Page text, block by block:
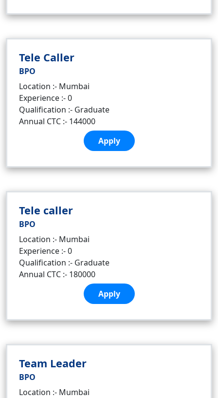
Tele Caller
BPO
Location :- Mumbai
Experience :- 0
Qualification :- Graduate
Annual CTC :- 144000
Apply
Tele caller
BPO
Location :- Mumbai
Experience :- 0
Qualification :- Graduate
Annual CTC :- 180000
Apply
Team Leader
BPO
Location :- Mumbai